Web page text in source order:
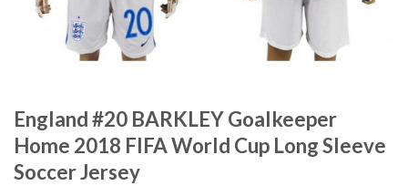
England #20 BARKLEY Goalkeeper
Home 2018 FIFA World Cup Long Sleeve
Soccer Jersey